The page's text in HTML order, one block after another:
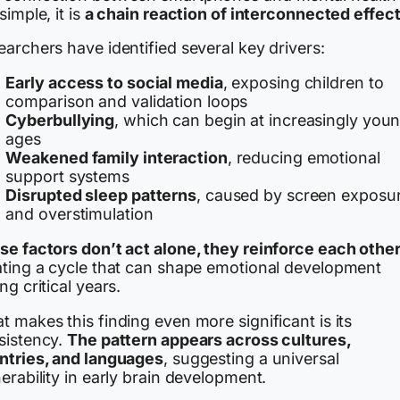
it is a chain reaction of interconnected
have identified several key drivers:
Early access to social media, exposing children to
comparison and validation loops
Cyberbullying, which can begin at increasingly
ages
Weakened family interaction, reducing emotional
support systems
Disrupted sleep patterns, caused by screen
and overstimulation
factors don’t act alone, they reinforce each other
a cycle that can shape emotional development
critical years.
makes this finding even more significant is its
The pattern appears across cultures,
and languages, suggesting a universal
in early brain development.